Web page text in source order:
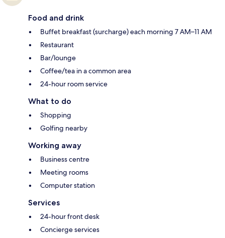
Food and drink
Buffet breakfast (surcharge) each morning 7 AM–11 AM
Restaurant
Bar/lounge
Coffee/tea in a common area
24-hour room service
What to do
Shopping
Golfing nearby
Working away
Business centre
Meeting rooms
Computer station
Services
24-hour front desk
Concierge services